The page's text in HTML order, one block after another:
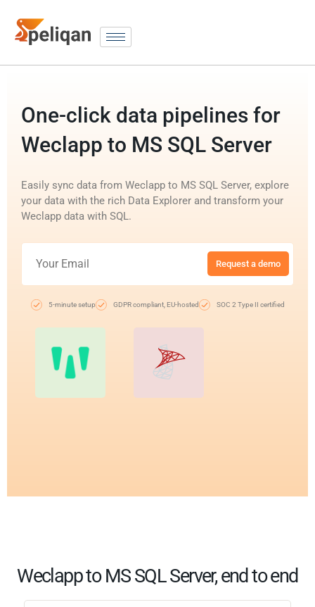
One-click data pipelines for
Weclapp to MS SQL Server
Easily sync data from Weclapp to MS SQL Server, explore
your data with the rich Data Explorer and transform your
Weclapp data with SQL.
Request a demo
5-minute setup GDPR compliant, EU-hosted SOC 2 Type II certified
Weclapp to MS SQL Server, end to end